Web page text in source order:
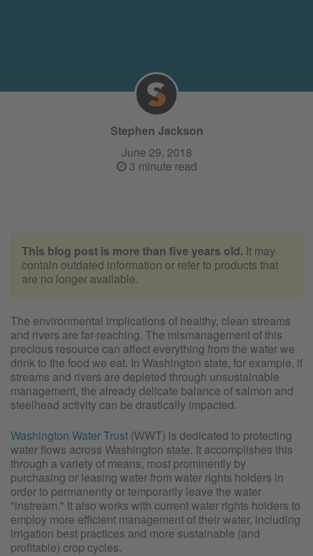
Stephen Jackson
June 29, 2018
3 minute read
This blog post is more than five years old. It may
contain outdated information or refer to products that
are no longer available.
The environmental implications of healthy, clean streams
and rivers are far-reaching. The mismanagement of this
precious resource can affect everything from the water we
drink to the food we eat. In Washington state, for example, if
streams and rivers are depleted through unsustainable
management, the already delicate balance of salmon and
steelhead activity can be drastically impacted.
Washington Water Trust (WWT) is dedicated to protecting
water flows across Washington state. It accomplishes this
through a variety of means, most prominently by
purchasing or leasing water from water rights holders in
order to permanently or temporarily leave the water
"instream." It also works with current water rights holders to
employ more efficient management of their water, including
irrigation best practices and more sustainable (and
profitable) crop cycles.